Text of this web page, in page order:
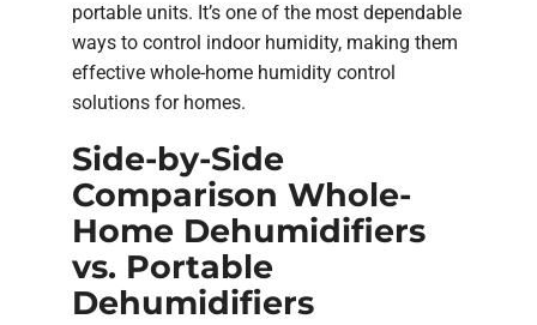
portable units. It’s one of the most dependable
ways to control indoor humidity, making them
effective whole-home humidity control
solutions for homes.
Side-by-Side
Comparison Whole-
Home Dehumidifiers
vs. Portable
Dehumidifiers